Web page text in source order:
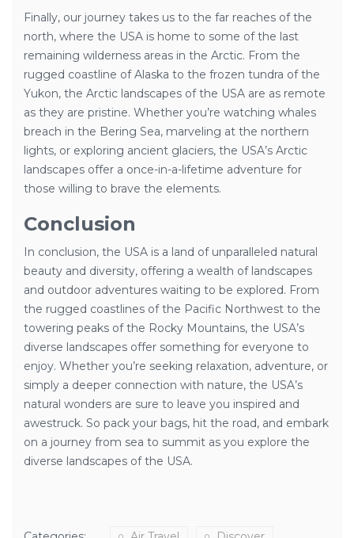
Finally, our journey takes us to the far reaches of the
north, where the USA is home to some of the last
remaining wilderness areas in the Arctic. From the
rugged coastline of Alaska to the frozen tundra of the
Yukon, the Arctic landscapes of the USA are as remote
as they are pristine. Whether you’re watching whales
breach in the Bering Sea, marveling at the northern
lights, or exploring ancient glaciers, the USA’s Arctic
landscapes offer a once-in-a-lifetime adventure for
those willing to brave the elements.
Conclusion
In conclusion, the USA is a land of unparalleled natural
beauty and diversity, offering a wealth of landscapes
and outdoor adventures waiting to be explored. From
the rugged coastlines of the Pacific Northwest to the
towering peaks of the Rocky Mountains, the USA’s
diverse landscapes offer something for everyone to
enjoy. Whether you’re seeking relaxation, adventure, or
simply a deeper connection with nature, the USA’s
natural wonders are sure to leave you inspired and
awestruck. So pack your bags, hit the road, and embark
on a journey from sea to summit as you explore the
diverse landscapes of the USA.